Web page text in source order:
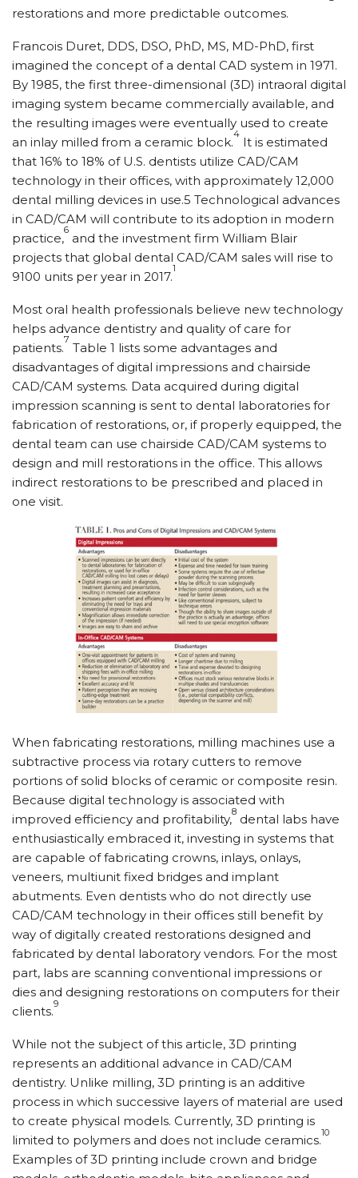
restorations and more predictable outcomes.
Francois Duret, DDS, DSO, PhD, MS, MD-PhD, first
imagined the concept of a dental CAD system in 1971.
By 1985, the first three-dimensional (3D) intraoral digital
imaging system became commercially available, and
the resulting images were eventually used to create
an inlay milled from a ceramic block.
4
It is estimated
that 16% to 18% of U.S. dentists utilize CAD/CAM
technology in their offices, with approximately 12,000
dental milling devices in use.5 Technological advances
in CAD/CAM will contribute to its adoption in modern
practice,
6
and the investment firm William Blair
projects that global dental CAD/CAM sales will rise to
9100 units per year in 2017.
1
Most oral health professionals believe new technology
helps advance dentistry and quality of care for
patients.
7
Table 1 lists some advantages and
disadvantages of digital impressions and chairside
CAD/CAM systems. Data acquired during digital
impression scanning is sent to dental laboratories for
fabrication of restorations, or, if properly equipped, the
dental team can use chairside CAD/CAM systems to
design and mill restorations in the office. This allows
indirect restorations to be prescribed and placed in
one visit.
When fabricating restorations, milling machines use a
subtractive process via rotary cutters to remove
portions of solid blocks of ceramic or composite resin.
Because digital technology is associated with
improved efficiency and profitability,
8
dental labs have
enthusiastically embraced it, investing in systems that
are capable of fabricating crowns, inlays, onlays,
veneers, multiunit fixed bridges and implant
abutments. Even dentists who do not directly use
CAD/CAM technology in their offices still benefit by
way of digitally created restorations designed and
fabricated by dental laboratory vendors. For the most
part, labs are scanning conventional impressions or
dies and designing restorations on computers for their
clients.
9
While not the subject of this article, 3D printing
represents an additional advance in CAD/CAM
dentistry. Unlike milling, 3D printing is an additive
process in which successive layers of material are used
to create physical models. Currently, 3D printing is
limited to polymers and does not include ceramics.
10
Examples of 3D printing include crown and bridge